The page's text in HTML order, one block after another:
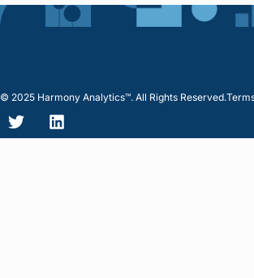
© 2025 Harmony Analytics™. All Rights Reserved.